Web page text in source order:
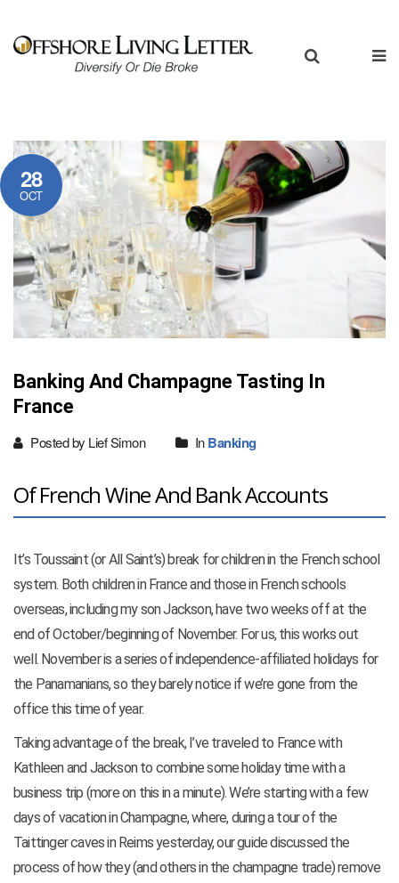
28
OCT
Banking And Champagne Tasting In
France
Posted by Lief Simon InBanking
Of French Wine And Bank Accounts
It’s Toussaint (or All Saint’s) break for children in the French school
system. Both children in France and those in French schools
overseas, including my son Jackson, have two weeks off at the
end of October/beginning of November. For us, this works out
well. November is a series of independence-affiliated holidays for
the Panamanians, so they barely notice if we’re gone from the
office this time of year.
Taking advantage of the break, I’ve traveled to France with
Kathleen and Jackson to combine some holiday time with a
business trip (more on this in a minute). We’re starting with a few
days of vacation in Champagne, where, during a tour of the
Taittinger caves in Reims yesterday, our guide discussed the
process of how they (and others in the champagne trade) remove